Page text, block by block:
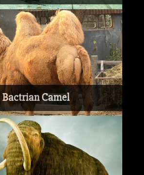
Bactrian Camel